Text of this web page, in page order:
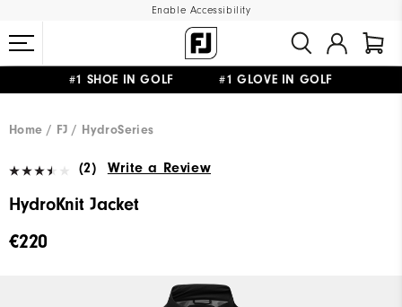
Enable Accessibility
#1 SHOE IN GOLF #1 GLOVE IN GOLF
Home
FJ HydroSeries
(2) Write a Review
HydroKnit Jacket
€220